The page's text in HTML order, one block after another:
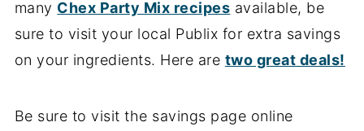
many Chex Party Mix recipes available, be
sure to visit your local Publix for extra savings
on your ingredients. Here are two great deals!
Be sure to visit the savings page online